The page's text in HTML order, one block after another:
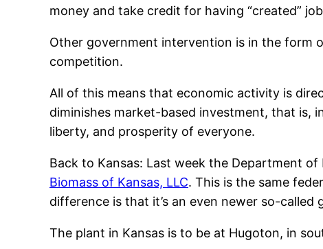
money and take credit for having “created”
Other government intervention is in the form
competition.
All of this means that economic activity is
diminishes market-based investment, that is,
liberty, and prosperity of everyone.
Back to Kansas: Last week the Department
Biomass of Kansas, LLC. This is the same
difference is that it’s an even newer so-
The plant in Kansas is to be at Hugoton, in